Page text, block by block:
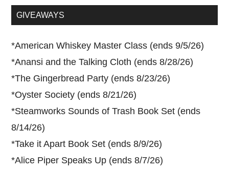
...GIVEAWAYS
*American Whiskey Master Class (ends 9/5/26)
*Anansi and the Talking Cloth (ends 8/28/26)
*The Gingerbread Party (ends 8/23/26)
*Oyster Society (ends 8/21/26)
*Steamworks Sounds of Trash Book Set (ends
8/14/26)
*Take it Apart Book Set (ends 8/9/26)
*Alice Piper Speaks Up (ends 8/7/26)